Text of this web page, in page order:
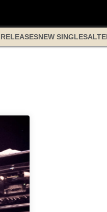
NEW SINGLES